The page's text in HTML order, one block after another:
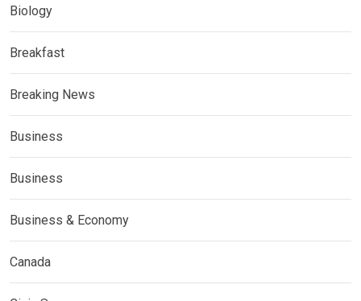
Biology
Breakfast
Breaking News
Business
Business
Business & Economy
Canada